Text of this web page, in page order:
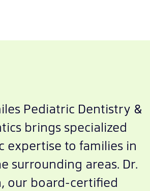
Pediatric Dentistry &
brings specialized
expertise to families in
surrounding areas. Dr.
our board-certified